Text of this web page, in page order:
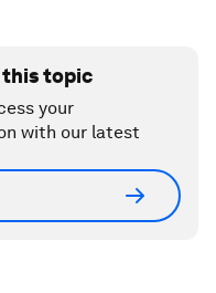
this topic
your
with our latest